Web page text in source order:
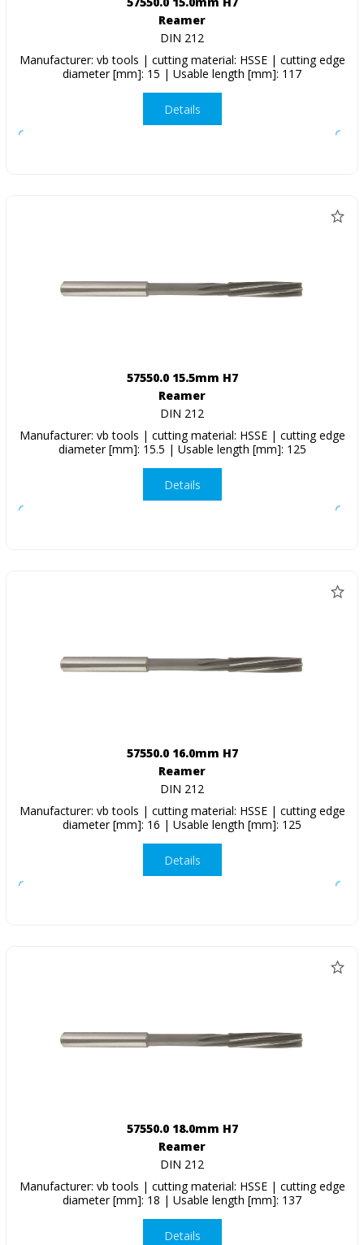
Reamer
DIN 212
Manufacturer: vb tools | cutting material: HSSE | cutting edge
diameter [mm]: 15 | Usable length [mm]: 117
Details
57550.0 15.5mm H7
Reamer
DIN 212
Manufacturer: vb tools | cutting material: HSSE | cutting edge
diameter [mm]: 15.5 | Usable length [mm]: 125
Details
57550.0 16.0mm H7
Reamer
DIN 212
Manufacturer: vb tools | cutting material: HSSE | cutting edge
diameter [mm]: 16 | Usable length [mm]: 125
Details
57550.0 18.0mm H7
Reamer
DIN 212
Manufacturer: vb tools | cutting material: HSSE | cutting edge
diameter [mm]: 18 | Usable length [mm]: 137
Details